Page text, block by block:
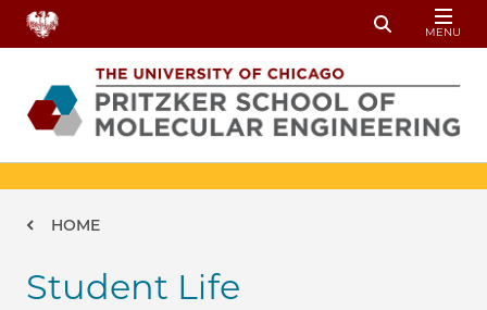
Skip to main content
Toggle
MENU
Breadcrumb
HOME
Student Life